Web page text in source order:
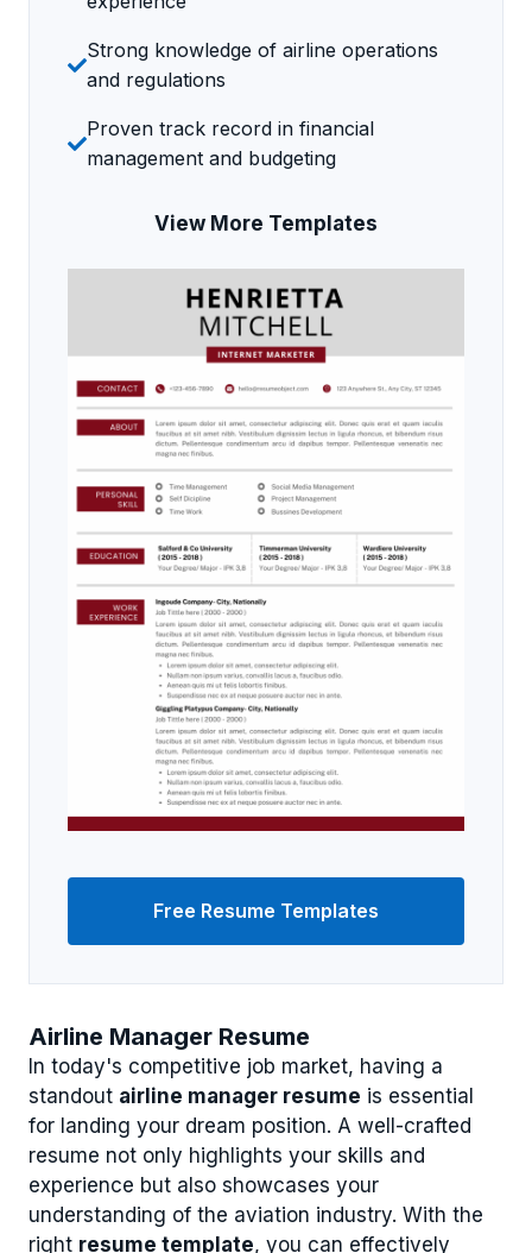
Airline Manager Resume
In today's competitive job market, having a
standout airline manager resume is essential
for landing your dream position. A well-crafted
resume not only highlights your skills and
experience but also showcases your
understanding of the aviation industry. With the
right resume template, you can effectively
Strong knowledge of airline operations
and regulations
Proven track record in financial
management and budgeting
View More Templates
Free Resume Templates